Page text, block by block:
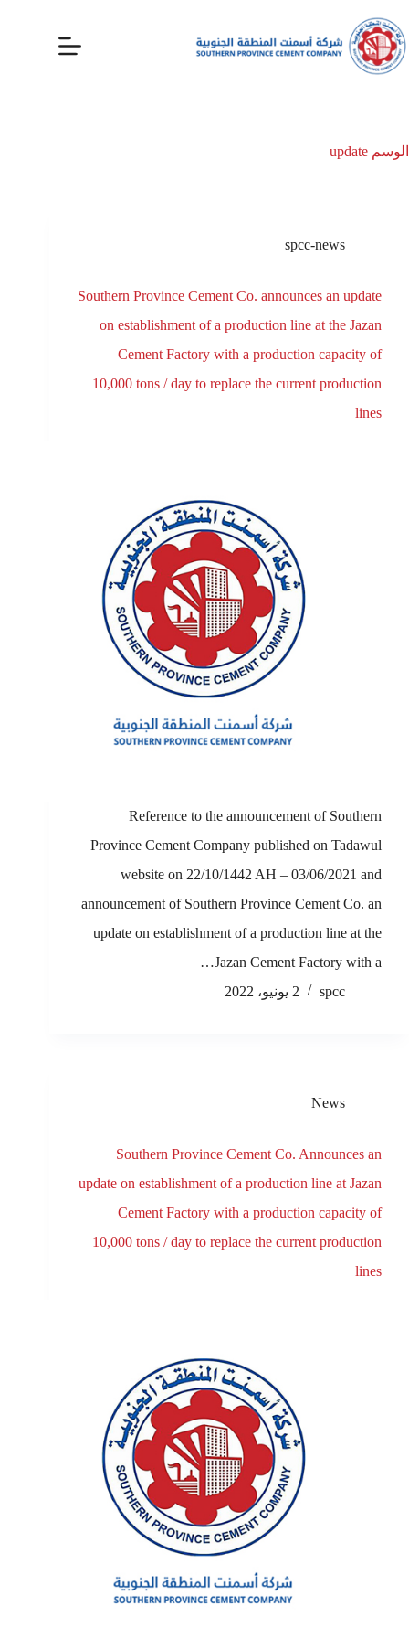
الوسم
spcc-news
Southern Province Cement Co. announces an update
on establishment of a production line at the Jazan
Cement Factory with a production capacity of
10,000 tons / day to replace the current production
lines
Reference to the announcement of Southern
Province Cement Company published on Tadawul
website on 22/10/1442 AH – 03/06/2021 and
announcement of Southern Province Cement Co. an
update on establishment of a production line at the
Jazan Cement Factory with a…
spcc
2 يونيو، 2022
News
Southern Province Cement Co. Announces an
update on establishment of a production line at Jazan
Cement Factory with a production capacity of
10,000 tons / day to replace the current production
lines